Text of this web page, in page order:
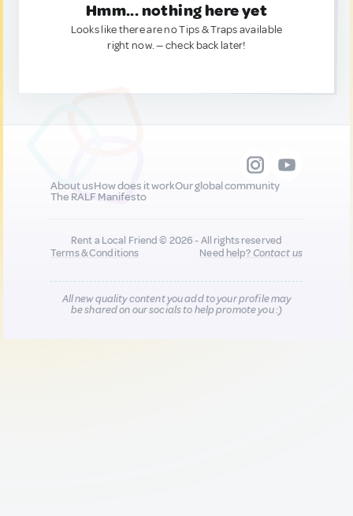
Hmm... nothing here yet
Looks like there are no Tips & Traps available
right now. — check back later!
About usHow does it workOur global community
The RALF Manifesto
Rent a Local Friend © 2026 - All rights reserved
Terms & Conditions
Need help?Contact us
All new quality content you add to your profile may
be shared on our socials to help promote you :)